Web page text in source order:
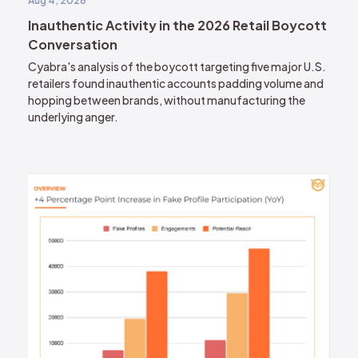
Inauthentic Activity in the 2026 Retail Boycott
Conversation
Cyabra's analysis of the boycott targeting five major U.S.
retailers found inauthentic accounts padding volume and
hopping between brands, without manufacturing the
underlying anger.